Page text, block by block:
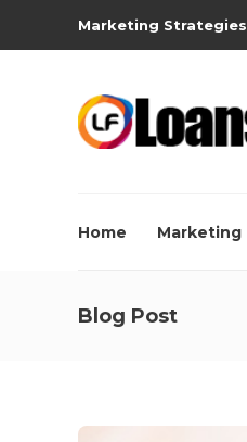
Marketing Strategies
Home Marketing
Blog Post